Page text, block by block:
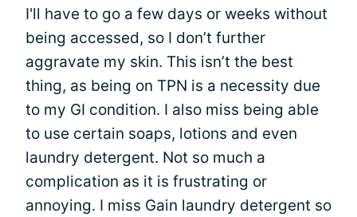
I'll have to go a few days or weeks without
being accessed, so I don’t further
aggravate my skin. This isn’t the best
thing, as being on TPN is a necessity due
to my GI condition. I also miss being able
to use certain soaps, lotions and even
laundry detergent. Not so much a
complication as it is frustrating or
annoying. I miss Gain laundry detergent so